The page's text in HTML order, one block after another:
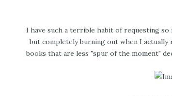
I have such a terrible habit of requesting so
but completely burning out when I actually
books that are less "spur of the moment"